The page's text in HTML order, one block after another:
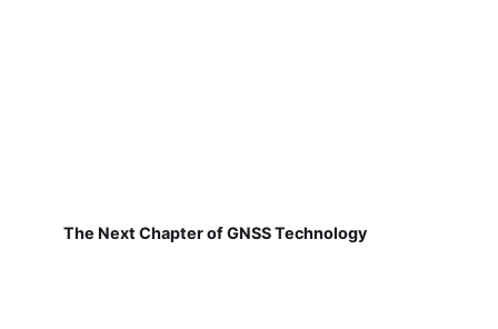
The Next Chapter of GNSS Technology